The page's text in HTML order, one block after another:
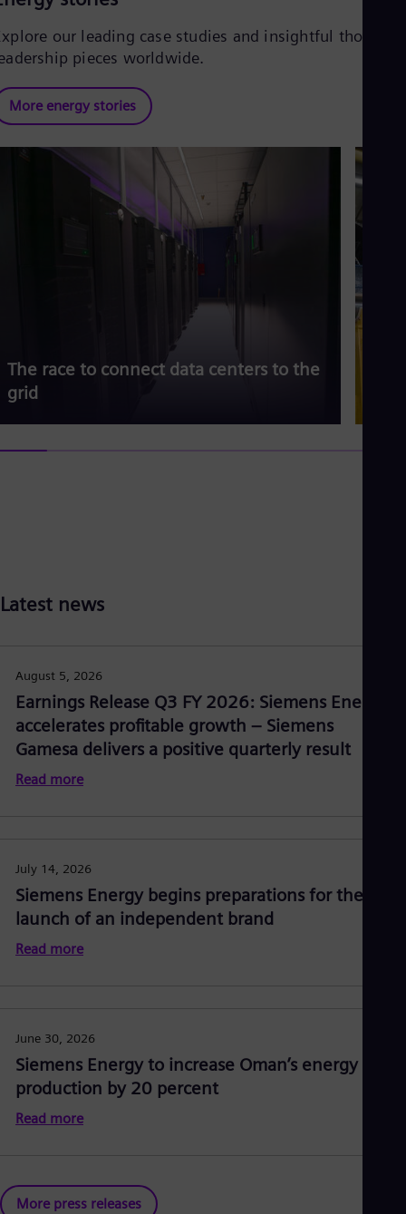
our leading case studies and insightful thought
pieces worldwide.
More energy stories
The race to connect data centers to the
grid
Latest news
August 5, 2026
Earnings Release Q3 FY 2026: Siemens Energy
accelerates profitable growth – Siemens
Gamesa delivers a positive quarterly result
Read more
July 14, 2026
Siemens Energy begins preparations for the
launch of an independent brand
Read more
June 30, 2026
Siemens Energy to increase Oman’s energy
production by 20 percent
Read more
More press releases